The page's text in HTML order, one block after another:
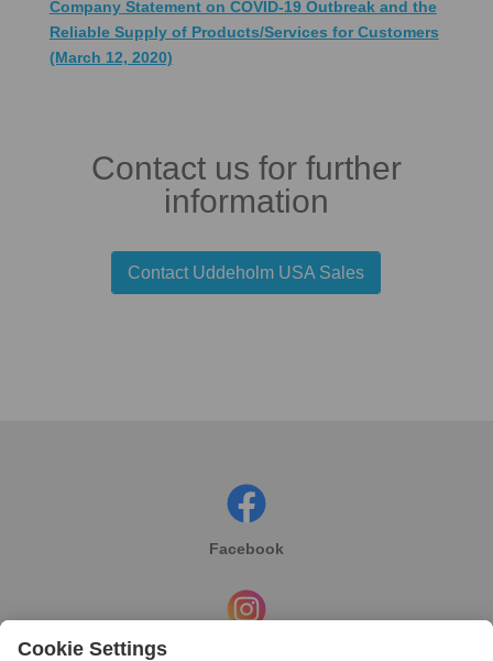
Company Statement on COVID-19 Outbreak and the
Reliable Supply of Products/Services for Customers
(March 12, 2020)
Contact us for further
information
Contact Uddeholm USA Sales
Facebook